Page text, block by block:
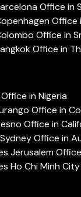
Office in
Office
Office in
Office in
in Nigeria
Office in
Office in
Office in
Jerusalem
Ho Chi Minh